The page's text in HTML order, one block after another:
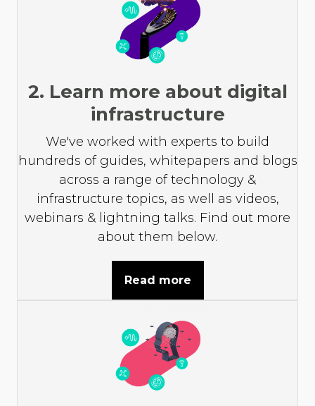
2. Learn more about digital
infrastructure
We've worked with experts to build
hundreds of guides, whitepapers and blogs
across a range of technology &
infrastructure topics, as well as videos,
webinars & lightning talks. Find out more
about them below.
Read more